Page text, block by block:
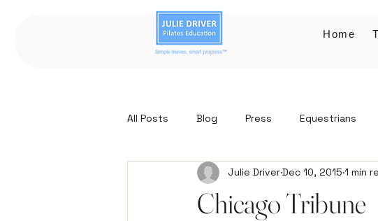
Home
All Posts Blog Press Equestrians
Chicago Tribune
Julie DriverDec 10, 2015 1 min